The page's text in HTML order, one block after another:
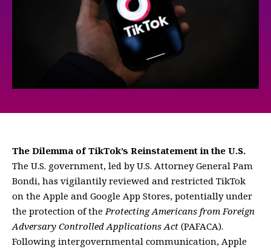
The Dilemma of TikTok’s Reinstatement in the U.S.
The U.S. government, led by U.S. Attorney General Pam
Bondi, has vigilantily reviewed and restricted TikTok
on the Apple and Google App Stores, potentially under
the protection of the Protecting Americans from Foreign
Adversary Controlled Applications Act (PAFACA).
Following intergovernmental communication, Apple